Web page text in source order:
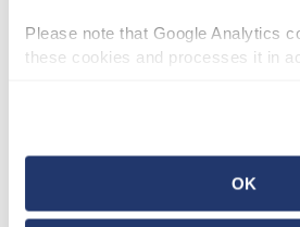
Please note that Google Analytics
these cookies and processes it in
OK
NOVEMBER 4, 2025 8:30 AM
NNN REIT, Inc. (NYSE: NNN)
Third Quarter 2025 results
guidance. Core FFO was $0.85
AFFO was $0.86 per share.